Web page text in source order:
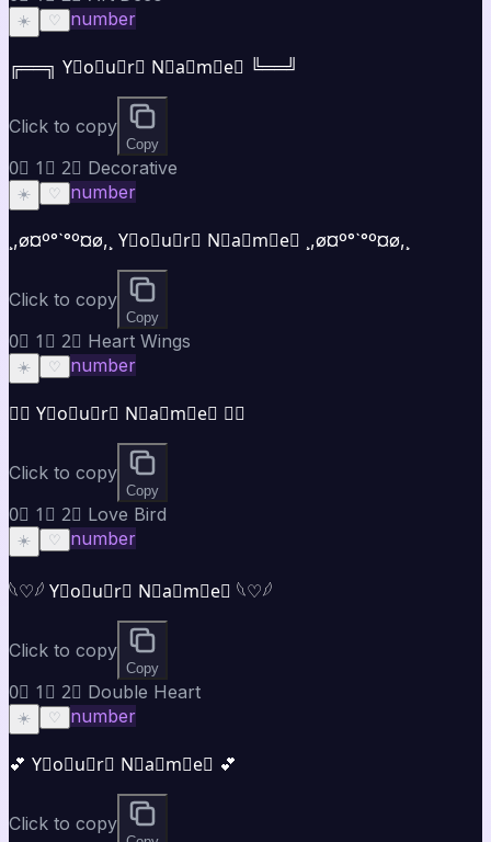
☀️ ♡ number
╔══╗ Y⃣o⃣u⃣r⃣ N⃣a⃣m⃣e⃣ ╚══╝
Click to copy
Copy
0⃣ 1⃣ 2⃣ Decorative
☀️ ♡ number
¸,ø¤º°`°º¤ø,¸ Y⃣o⃣u⃣r⃣ N⃣a⃣m⃣e⃣ ¸,ø¤º°`°º¤ø,¸
Click to copy
Copy
0⃣ 1⃣ 2⃣ Heart Wings
☀️ ♡ number
♡⃝ Y⃣o⃣u⃣r⃣ N⃣a⃣m⃣e⃣ ♡⃝
Click to copy
Copy
0⃣ 1⃣ 2⃣ Love Bird
☀️ ♡ number
𓆩♡𓆪 Y⃣o⃣u⃣r⃣ N⃣a⃣m⃣e⃣ 𓆩♡𓆪
Click to copy
Copy
0⃣ 1⃣ 2⃣ Double Heart
☀️ ♡ number
💕 Y⃣o⃣u⃣r⃣ N⃣a⃣m⃣e⃣ 💕
Click to copy